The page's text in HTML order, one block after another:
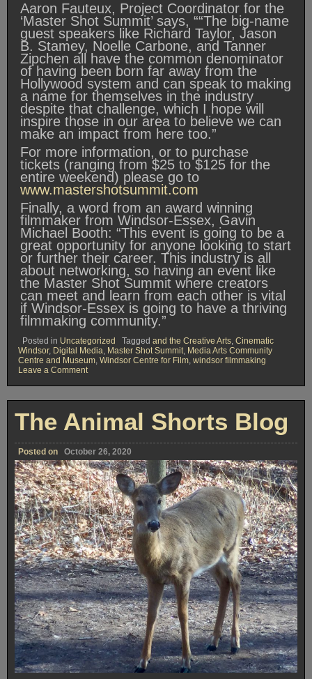
Aaron Fauteux, Project Coordinator for the
‘Master Shot Summit’ says, ““The big-name
guest speakers like Richard Taylor, Jason
B. Stamey, Noelle Carbone, and Tanner
Zipchen all have the common denominator
of having been born far away from the
Hollywood system and can speak to making
a name for themselves in the industry
despite that challenge, which I hope will
inspire those in our area to believe we can
make an impact from here too.”
For more information, or to purchase
tickets (ranging from $25 to $125 for the
entire weekend) please go to
www.mastershotsummit.com
Finally, a word from an award winning
filmmaker from Windsor-Essex, Gavin
Michael Booth: “This event is going to be a
great opportunity for anyone looking to start
or further their career. This industry is all
about networking, so having an event like
the Master Shot Summit where creators
can meet and learn from each other is vital
if Windsor-Essex is going to have a thriving
filmmaking community.”
Posted in Uncategorized Tagged and the Creative Arts, Cinematic
Windsor, Digital Media, Master Shot Summit, Media Arts Community
Centre and Museum, Windsor Centre for Film, windsor filmmaking
Leave a Commenton
Centre
for
Digital
Media,
the
Creative
Arts
Hosts
Online
‘Master
Shot
Summit’
This
Weekend
The Animal Shorts Blog
Posted on October 26, 2020